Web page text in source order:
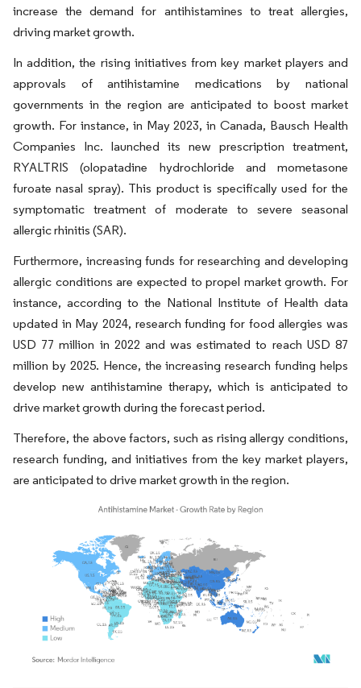
increase the demand for antihistamines to treat allergies,
driving market growth.
In addition, the rising initiatives from key market players and
approvals of antihistamine medications by national
governments in the region are anticipated to boost market
growth. For instance, in May 2023, in Canada, Bausch Health
Companies Inc. launched its new prescription treatment,
RYALTRIS (olopatadine hydrochloride and mometasone
furoate nasal spray). This product is specifically used for the
symptomatic treatment of moderate to severe seasonal
allergic rhinitis (SAR).
Furthermore, increasing funds for researching and developing
allergic conditions are expected to propel market growth. For
instance, according to the National Institute of Health data
updated in May 2024, research funding for food allergies was
USD 77 million in 2022 and was estimated to reach USD 87
million by 2025. Hence, the increasing research funding helps
develop new antihistamine therapy, which is anticipated to
drive market growth during the forecast period.
Therefore, the above factors, such as rising allergy conditions,
research funding, and initiatives from the key market players,
are anticipated to drive market growth in the region.